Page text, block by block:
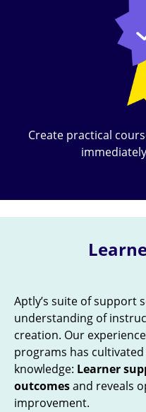
Create practical
Aptly’s suite of support
understanding of
creation. Our
programs has
knowledge: Learner
outcomesand reveals
improvement.